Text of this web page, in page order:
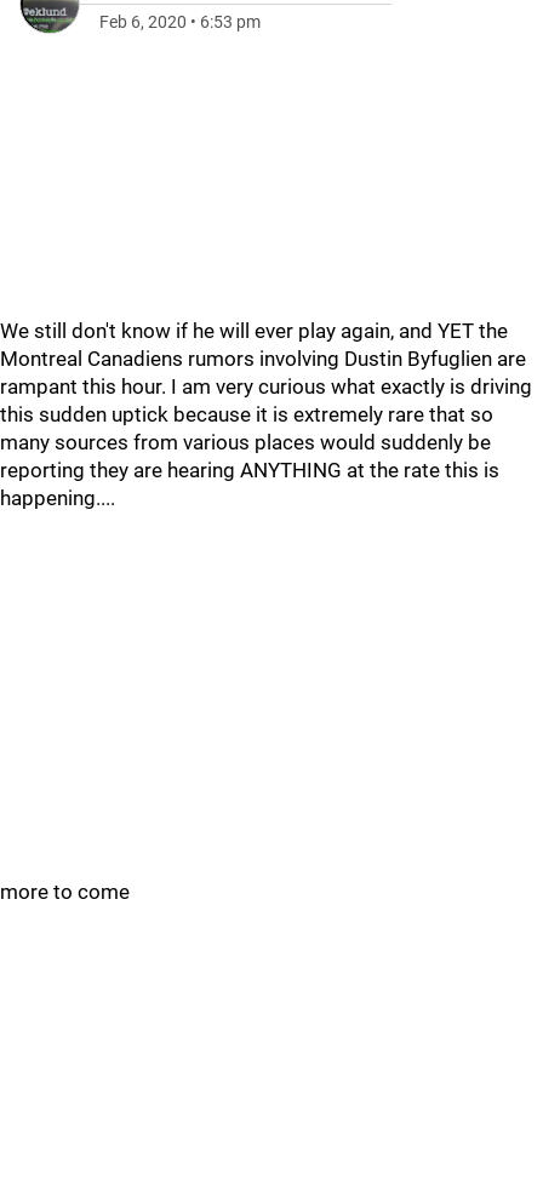
Feb 6, 2020 • 6:53 pm
We still don't know if he will ever play again, and YET the
Montreal Canadiens rumors involving Dustin Byfuglien are
rampant this hour. I am very curious what exactly is driving
this sudden uptick because it is extremely rare that so
many sources from various places would suddenly be
reporting they are hearing ANYTHING at the rate this is
happening....
more to come